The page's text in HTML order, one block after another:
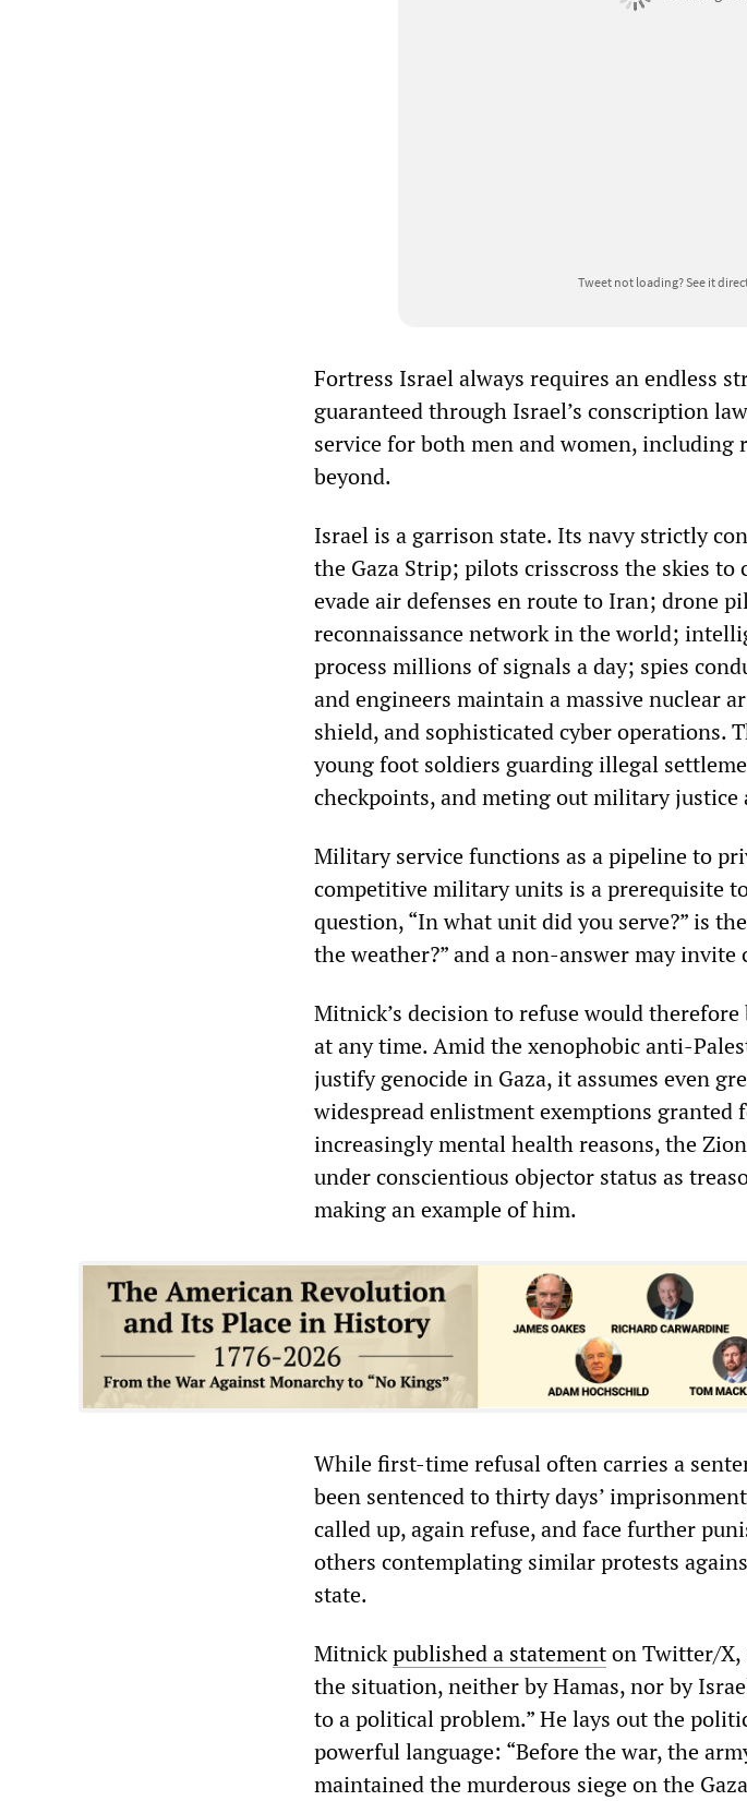
Tweet not loading?See it
Fortress Israel always requires an endless
guaranteed through Israel’s conscription
service for both men and women, including
beyond.
Israel is a garrison state. Its navy strictly
the Gaza Strip; pilots crisscross the skies
evade air defenses en route to Iran; drone
reconnaissance network in the world;
process millions of signals a day; spies
and engineers maintain a massive nuclear
shield, and sophisticated cyber operations.
young foot soldiers guarding illegal
checkpoints, and meting out military justice
Military service functions as a pipeline to
competitive military units is a prerequisite
question, “In what unit did you serve?” is
the weather?” and a non-answer may invite
Mitnick’s decision to refuse would therefore
at any time. Amid the xenophobic anti-
justify genocide in Gaza, it assumes even
widespread enlistment exemptions granted
increasingly mental health reasons, the
under conscientious objector status as
making an example of him.
While first-time refusal often carries a
been sentenced to thirty days’
called up, again refuse, and face further
others contemplating similar protests
state.
Mitnickpublished a statementon Twitter/X,
the situation, neither by Hamas, nor by
to a political problem.” He lays out the
powerful language: “Before the war, the
maintained the murderous siege on the